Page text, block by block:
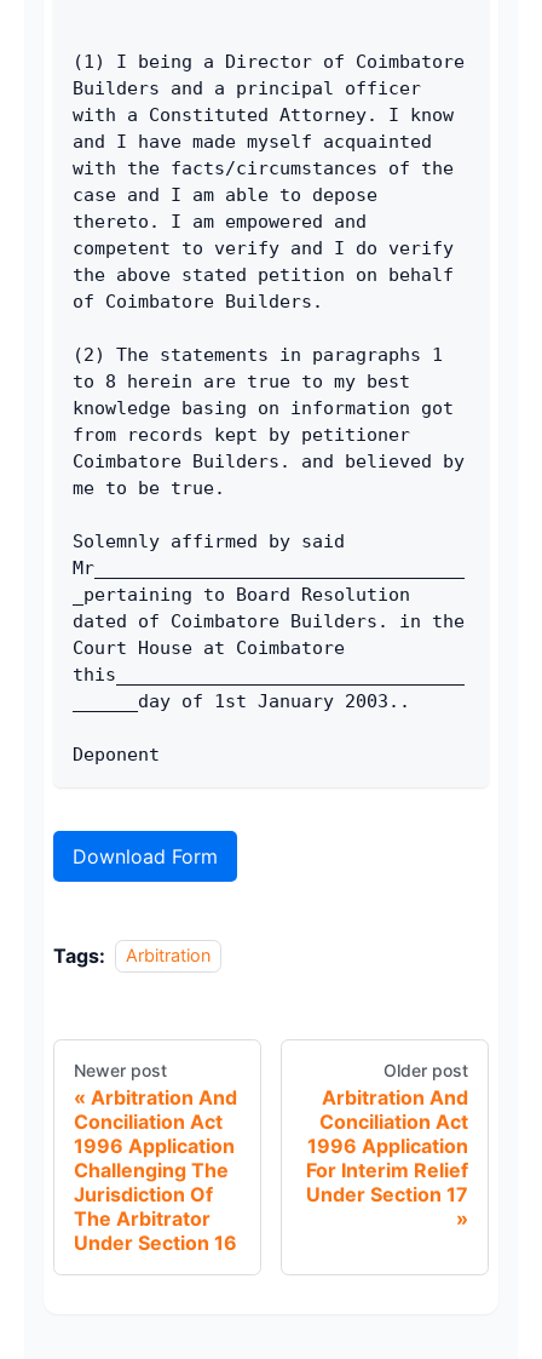
(1) I being a Director of Coimbatore
Builders and a principal officer
with a Constituted Attorney. I know
and I have made myself acquainted
with the facts/circumstances of the
case and I am able to depose
thereto. I am empowered and
competent to verify and I do verify
the above stated petition on behalf
of Coimbatore Builders.
(2) The statements in paragraphs 1
to 8 herein are true to my best
knowledge basing on information got
from records kept by petitioner
Coimbatore Builders. and believed by
me to be true.
Solemnly affirmed by said
Mr__________________________________
_pertaining to Board Resolution
dated of Coimbatore Builders. in the
Court House at Coimbatore
this________________________________
______day of 1st January 2003..
Deponent
Download Form
Tags: Arbitration
Newer post
Arbitration And
Conciliation Act
1996 Application
Challenging The
Jurisdiction Of
The Arbitrator
Under Section 16
Older post
Arbitration And
Conciliation Act
1996 Application
For Interim Relief
Under Section 17